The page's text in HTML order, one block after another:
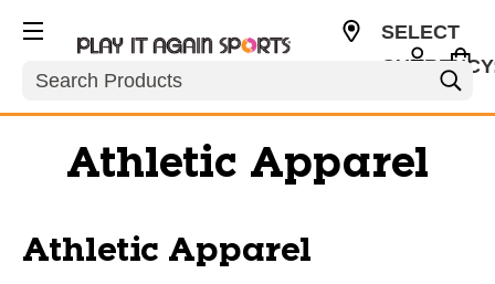
Search
SELECT
Athletic Apparel
Athletic Apparel